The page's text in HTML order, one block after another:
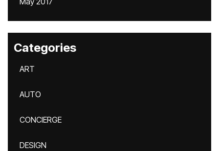
Categories
ART
AUTO
CONCIERGE
DESIGN